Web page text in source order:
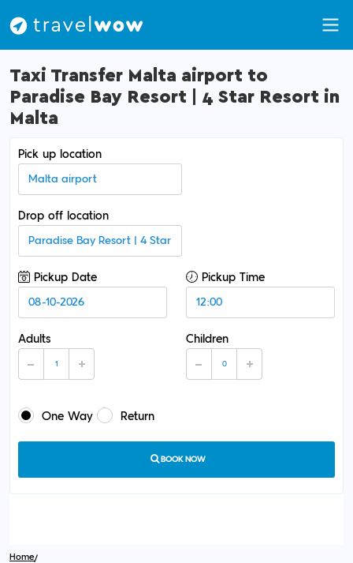
Taxi Transfer Malta airport to
Paradise Bay Resort | 4 Star Resort in
Malta
Home
Pick up location
Drop off location
Pickup Date Pickup Time
Adults Children
One Way Return
BOOK NOW